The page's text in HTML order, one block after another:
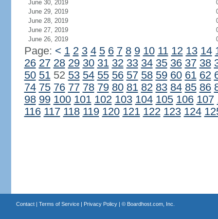
June 30, 2019
June 29, 2019
June 28, 2019
June 27, 2019
June 26, 2019
Page: < 1 2 3 4 5 6 7 8 9 10 11 12 13 14
26 27 28 29 30 31 32 33 34 35 36 37 38
50 5152 53 54 55 56 57 58 59 60 61 62
74 75 76 77 78 79 80 81 82 83 84 85 86
98 99 100 101 102 103 104 105 106 107
116 117 118 119 120 121 122 123 124
Contact| Terms of Service| Privacy Policy| © Boardhost.com, Inc.